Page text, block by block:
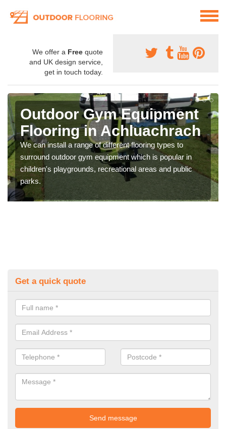
We offer a Free quote
and UK design service,
get in touch today.
Outdoor Gym Equipment
Flooring in Achluachrach
We can install a range of different flooring types to
surround outdoor gym equipment which is popular in
children's playgrounds, recreational areas and public
parks.
Get a quick quote